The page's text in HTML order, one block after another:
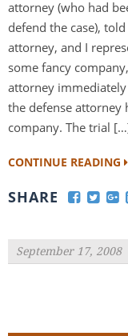
attorney (who had
defend the case),
attorney, and I
some fancy
attorney
the defense attorney
company. The trial
CONTINUE READING
SHARE
September 17, 2008